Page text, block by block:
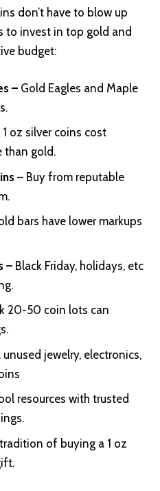
don’t have to blow up
to invest in top gold and
budget:
– Gold Eagles and Maple
oz silver coins cost
than gold.
– Buy from reputable
bars have lower markups
– Black Friday, holidays, etc
20-50 coin lots can
unused jewelry, electronics,
resources with trusted
of buying a 1 oz